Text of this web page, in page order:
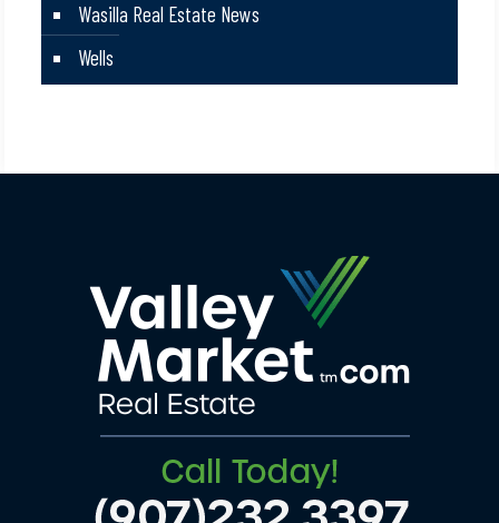
Wasilla Real Estate News
Wells